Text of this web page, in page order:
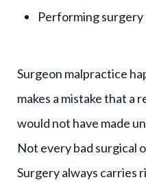
Performing
Surgeon malpractice
makes a mistake that a
would not have made
Not every bad surgical
Surgery always carries